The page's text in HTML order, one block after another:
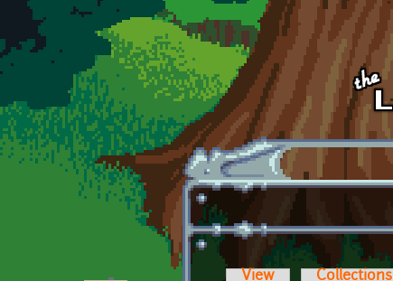
Skip to main content
View Collections